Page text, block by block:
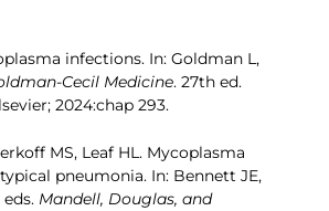
infections. In: Goldman L,
Cecil Medicine. 27th ed.
2024:chap 293.
MS, Leaf HL. Mycoplasma
pneumonia. In: Bennett JE,
Mandell, Douglas, and